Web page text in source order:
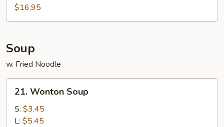
$16.95
Soup
w. Fried Noodle
Wonton
Soup
21. Wonton Soup
S: $3.45
L: $5.45